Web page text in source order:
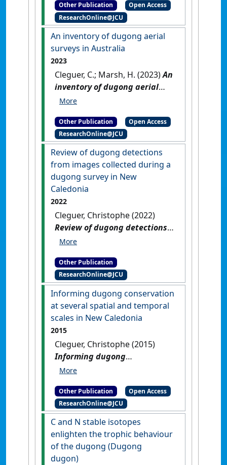
Michael; Choukroun, Severine;
Marsh, Helene (2023)
Dugong Aerial Survey: Mission
Beach to Moreton Bay.
Townsville, QLD, Australia:
Other Publication
Open Access
ResearchOnline@JCU
An inventory of dugong aerial
surveys in Australia
2023
Cleguer, C.; Marsh, H. (2023)An
inventory of dugong aerial
surveys in Australia
[Report]
Other Publication
Open Access
ResearchOnline@JCU
Review of dugong detections
from images collected during a
dugong survey in New
Caledonia
2022
Cleguer, Christophe (2022)
Review of dugong detections
from images collected during
Caledonia.Townsville, QLD,
Australia: [Report]
Other Publication
ResearchOnline@JCU
Informing dugong conservation
at several spatial and temporal
scales in New Caledonia
2015
Cleguer, Christophe (2015)
Informing dugong
conservation at several
New Caledonia
[Thesis][DOI]
Other Publication
Open Access
ResearchOnline@JCU
C and N stable isotopes
enlighten the trophic behaviour
of the dugong (Dugong
dugon)